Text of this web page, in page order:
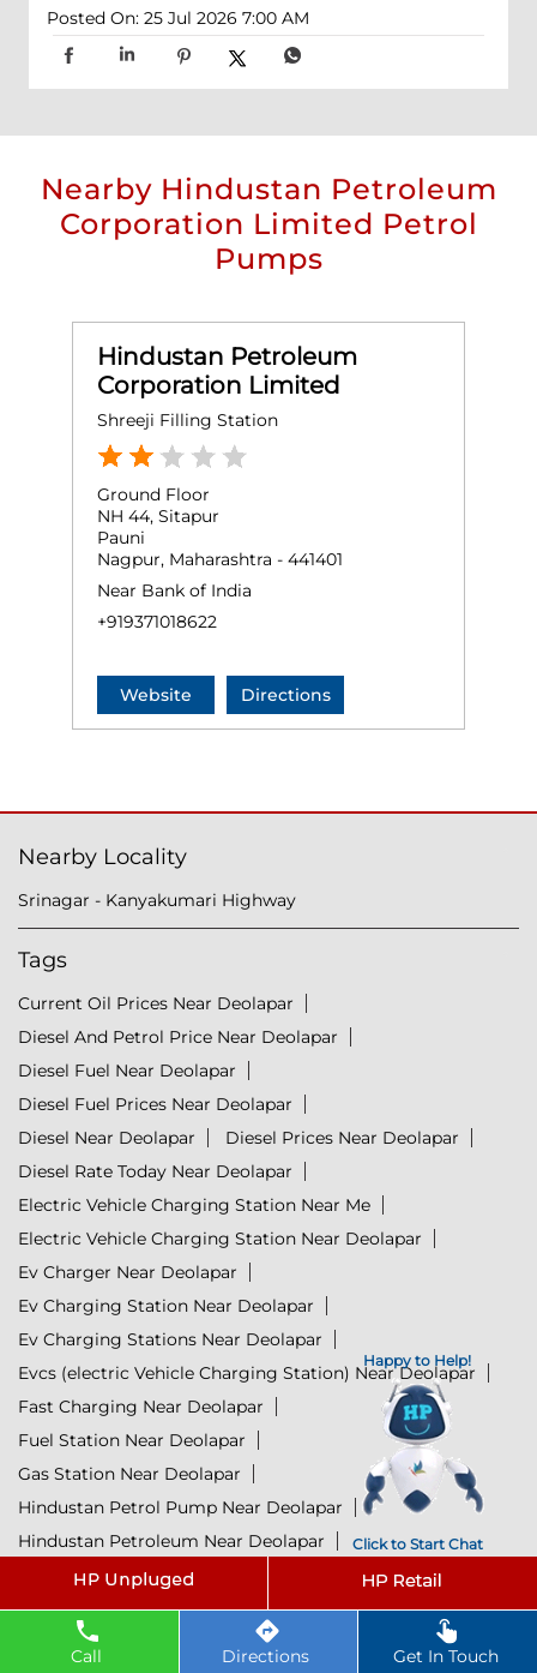
Happy to Help!
Click to Start Chat
Call Directions Get In Touch
Posted On: 25 Jul 2026 7:00 AM
Nearby Hindustan Petroleum
Corporation Limited Petrol
Pumps
Hindustan Petroleum
Corporation Limited
Shreeji Filling Station
Ground Floor
NH 44, Sitapur
Pauni
Nagpur, Maharashtra - 441401
Near Bank of India
+919371018622
Website Directions
Nearby Locality
Srinagar - Kanyakumari Highway
Tags
Current Oil Prices Near Deolapar
Diesel And Petrol Price Near Deolapar
Diesel Fuel Near Deolapar
Diesel Fuel Prices Near Deolapar
Diesel Near Deolapar
Diesel Prices Near Deolapar
Diesel Rate Today Near Deolapar
Electric Vehicle Charging Station Near Me
Electric Vehicle Charging Station Near Deolapar
Ev Charger Near Deolapar
Ev Charging Station Near Deolapar
Ev Charging Stations Near Deolapar
Evcs (electric Vehicle Charging Station) Near Deolapar
Fast Charging Near Deolapar
Fuel Station Near Deolapar
Gas Station Near Deolapar
Hindustan Petrol Pump Near Deolapar
Hindustan Petroleum Near Deolapar
Hp Petrol Bunk Near Deolapar
Hp Petrol Pump Near Me
Hpcl Diesel Near Deolapar
Hpcl Ev Charging Station Near Deolapar